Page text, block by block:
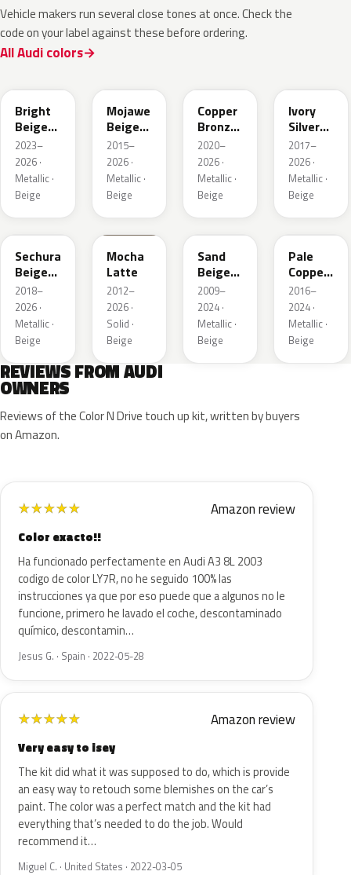
Vehicle makers run several close tones at once. Check the
code on your label against these before ordering.
All Audi colors
Bright
Beige
Metallic
2023–
2026 ·
Metallic ·
Beige
Mojawe
Beige
Metallic
2015–
2026 ·
Metallic ·
Beige
Copper
Bronze
Metallic
2020–
2026 ·
Metallic ·
Beige
Ivory
Silver
Metallic
2017–
2026 ·
Metallic ·
Beige
LL1X
Sechura
Beige
Metallic
2018–
2026 ·
Metallic ·
Beige
Q0
Mocha
Latte
2012–
2026 ·
Solid ·
Beige
LH1W
Sand
Beige
Metallic
2009–
2024 ·
Metallic ·
Beige
LP2X
Pale
Copper
Metallic
2016–
2024 ·
Metallic ·
Beige
REVIEWS FROM AUDI
OWNERS
Reviews of the Color N Drive touch up kit, written by buyers
on Amazon.
★★★★★ Amazon review
Color exacto!!
Ha funcionado perfectamente en Audi A3 8L 2003
codigo de color LY7R, no he seguido 100% las
instrucciones ya que por eso puede que a algunos no le
funcione, primero he lavado el coche, descontaminado
químico, descontamin…
Jesus G. · Spain · 2022-05-28
★★★★★ Amazon review
Very easy to isey
The kit did what it was supposed to do, which is provide
an easy way to retouch some blemishes on the car’s
paint. The color was a perfect match and the kit had
everything that’s needed to do the job. Would
recommend it…
Miguel C. · United States · 2022-03-05